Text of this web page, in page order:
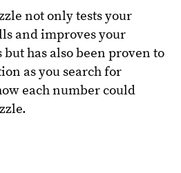
not only tests your
and improves your
has also been proven to
as you search for
each number could